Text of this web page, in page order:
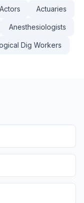
Actors Actuaries
Anesthesiologists
Dig Workers